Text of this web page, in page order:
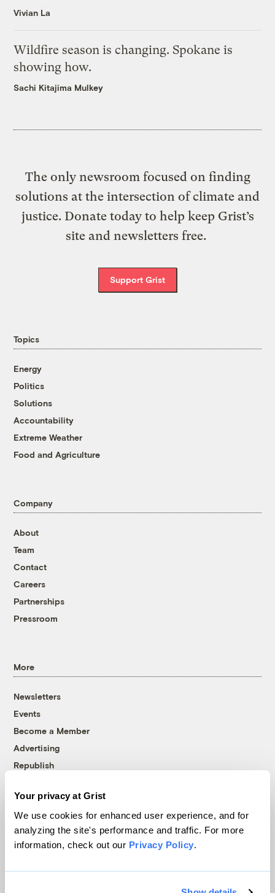
Your privacy at Grist
We use cookies for enhanced user experience, and for
analyzing the site's performance and traffic. For more
information, check out our Privacy Policy.
Vivian La
Wildfire season is changing. Spokane is
showing how.
Sachi Kitajima Mulkey
The only newsroom focused on finding
solutions at the intersection of climate and
justice. Donate today to help keep Grist’s
site and newsletters free.
Support Grist
Topics
Energy
Politics
Solutions
Accountability
Extreme Weather
Food and Agriculture
Company
About
Team
Contact
Careers
Partnerships
Pressroom
More
Newsletters
Events
Become a Member
Advertising
Republish
© 1999-2026 Grist Magazine, Inc. All rights reserved.
Grist is powered byWordPress VIP